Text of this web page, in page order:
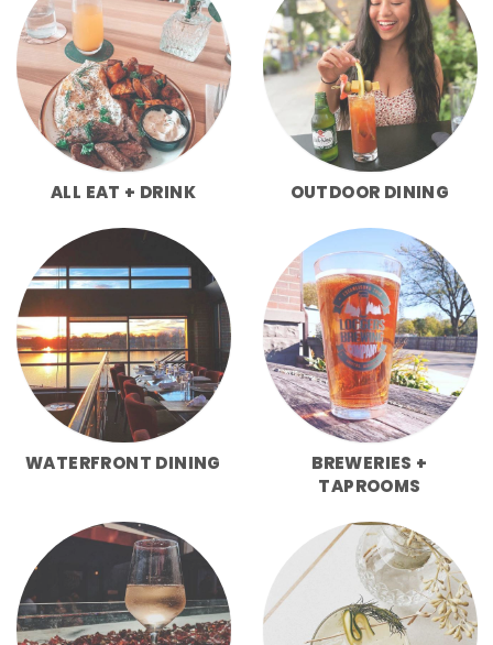
ALL EAT + DRINK OUTDOOR DINING
WATERFRONT DINING
BREWERIES +
TAPROOMS